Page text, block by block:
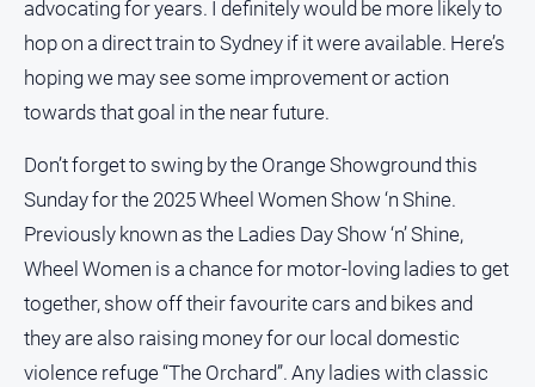
GO
Subscribe
media
advocating for years. I definitely would be more likely to
hop on a direct train to Sydney if it were available. Here’s
hoping we may see some improvement or action
towards that goal in the near future.
Don’t forget to swing by the Orange Showground this
Sunday for the 2025 Wheel Women Show ‘n Shine.
Previously known as the Ladies Day Show ‘n’ Shine,
Wheel Women is a chance for motor-loving ladies to get
together, show off their favourite cars and bikes and
they are also raising money for our local domestic
violence refuge “The Orchard”. Any ladies with classic